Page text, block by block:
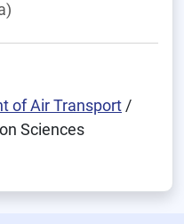
of Air Transport /
Sciences